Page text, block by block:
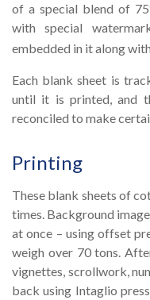
of a special blend of
with special
embedded in it along
Each blank sheet is
until it is printed, and
reconciled to make
Printing
These blank sheets of
times. Background
at once – using offset
weigh over 70 tons.
vignettes, scrollwork,
back using Intaglio